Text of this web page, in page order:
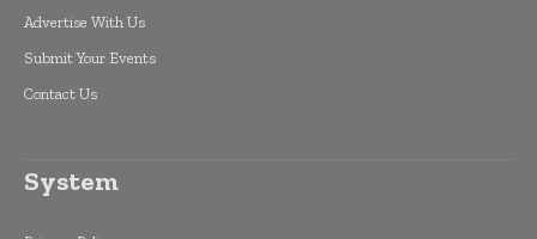
Advertise With Us
Submit Your Events
Contact Us
System